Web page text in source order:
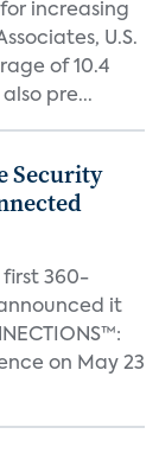
increasing
U.S.
of 10.4
pre...
Security
first 360-
it
on May 23